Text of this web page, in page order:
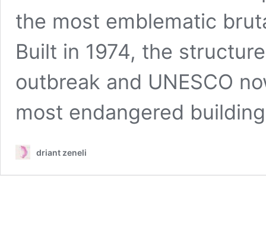
the most emblematic
Built in 1974, the
outbreak and UNESCO
most endangered
driant zeneli